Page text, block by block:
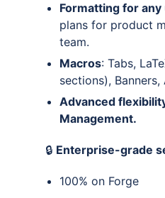
Formatting for any
plans for product
team.
Macros: Tabs,
sections),
Advanced
Management.
🔒 Enterprise-grade
100% on Forge